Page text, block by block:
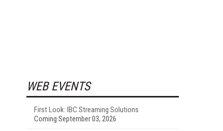
WEB EVENTS
First Look: IBC Streaming Solutions
Coming September 03, 2026